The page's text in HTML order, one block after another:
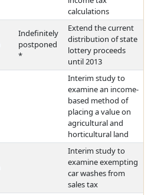
calculations
Indefinitely
postponed
*
Extend the current
distribution of state
lottery proceeds
until 2013
Interim study to
examine an income-
based method of
placing a value on
agricultural and
horticultural land
Interim study to
examine exempting
car washes from
sales tax